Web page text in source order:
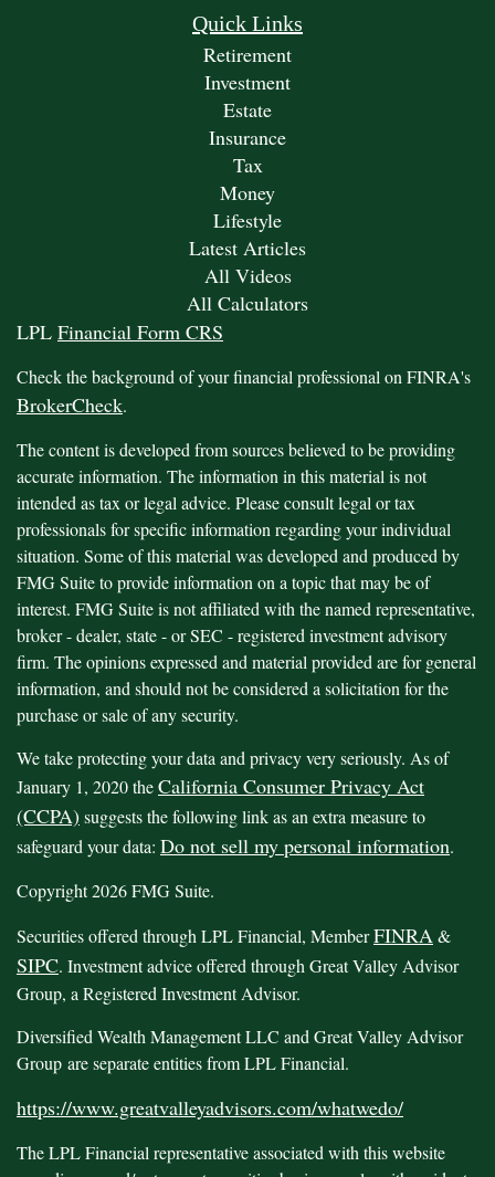
Quick Links
Retirement
Investment
Estate
Insurance
Tax
Money
Lifestyle
Latest Articles
All Videos
All Calculators
LPL Financial Form CRS
Check the background of your financial professional on FINRA's
BrokerCheck.
The content is developed from sources believed to be providing
accurate information. The information in this material is not
intended as tax or legal advice. Please consult legal or tax
professionals for specific information regarding your individual
situation. Some of this material was developed and produced by
FMG Suite to provide information on a topic that may be of
interest. FMG Suite is not affiliated with the named representative,
broker - dealer, state - or SEC - registered investment advisory
firm. The opinions expressed and material provided are for general
information, and should not be considered a solicitation for the
purchase or sale of any security.
We take protecting your data and privacy very seriously. As of
January 1, 2020 theCalifornia Consumer Privacy Act
(CCPA) suggests the following link as an extra measure to
safeguard your data: Do not sell my personal information.
Copyright 2026 FMG Suite.
Securities offered through LPL Financial, MemberFINRA&
SIPC. Investment advice offered through Great Valley Advisor
Group, a Registered Investment Advisor.
Diversified Wealth Management LLC and Great Valley Advisor
Group are separate entities from LPL Financial.
https://www.greatvalleyadvisors.com/whatwedo/
The LPL Financial representative associated with this website